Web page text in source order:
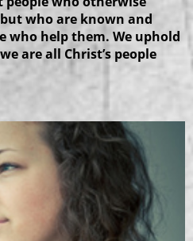
who are known and
who help them. We uphold
are all Christ’s people